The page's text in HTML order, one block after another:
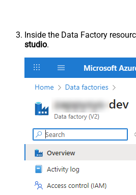
Inside the Data Factory
studio.